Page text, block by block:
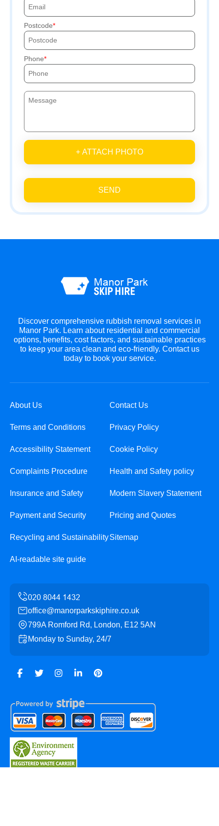
Postcode
Phone
+ ATTACH PHOTO
SEND
Discover comprehensive rubbish removal services in
Manor Park. Learn about residential and commercial
options, benefits, cost factors, and sustainable practices
to keep your area clean and eco-friendly. Contact us
today to book your service.
About Us Contact Us
Terms and Conditions Privacy Policy
Accessibility Statement Cookie Policy
Complaints Procedure Health and Safety policy
Insurance and Safety Modern Slavery Statement
Payment and Security Pricing and Quotes
Recycling and SustainabilitySitemap
AI-readable site guide
office@manorparkskiphire.co.uk
799A Romford Rd, London, E12 5AN
Monday to Sunday, 24/7